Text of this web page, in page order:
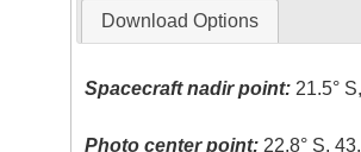
Download Options
Spacecraft nadir point: 21.5°
Photo center point: 22.8° S,